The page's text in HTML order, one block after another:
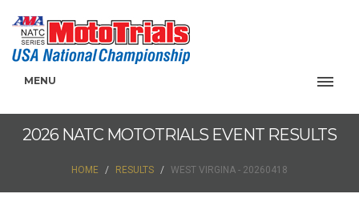
MENU
2026 NATC MOTOTRIALS EVENT RESULTS
HOME RESULTS WEST VIRGINA - 20260418